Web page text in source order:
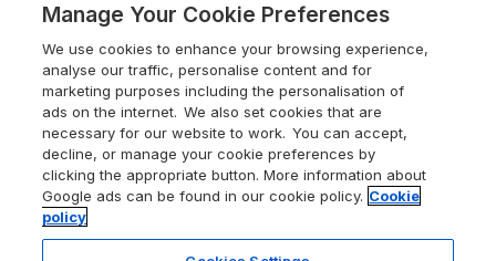
Holiday Cottages in the Cotswolds
Heart of England Cottage Holidays
Holiday Cottages in Cumbria
Dorset Holiday Cottages
Somerset Holiday Cottages
Holiday Cottages with Pools
Last Minute Holidays
Lodges with Hot Tubs
Log Cabin Holidays
Luxury Cottages
Devon Guide
Dorset Guide
Edinburgh Guide
England Guide
Ireland Guide
Isle of Wight Guide
What our customers say
Cookie policy
Manage cookie preferences
Supply chain transparency
Booking conditions
Legal
Manage Your Cookie Preferences
We use cookies to enhance your browsing experience,
analyse our traffic, personalise content and for
marketing purposes including the personalisation of
ads on the internet. We also set cookies that are
necessary for our website to work. You can accept,
decline, or manage your cookie preferences by
clicking the appropriate button. More information about
Google ads can be found in our cookie policy. Cookie
policy